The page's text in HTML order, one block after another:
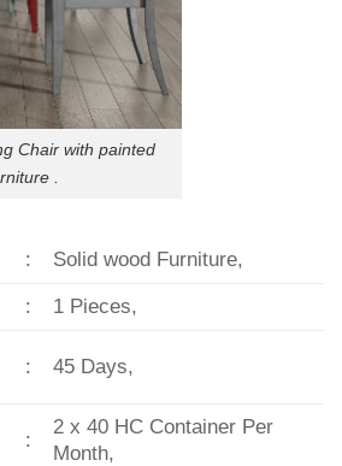
Chair with painted
.
: Solid wood Furniture,
: 1 Pieces,
: 45 Days,
:
2 x 40 HC Container Per
Month,